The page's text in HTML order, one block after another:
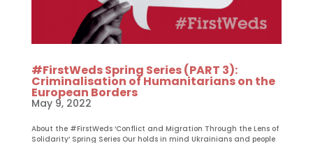
#FirstWeds Spring Series (PART 3):
Criminalisation of Humanitarians on the
European Borders
May 9, 2022
About the #FirstWeds ‘Conflict and Migration Through the Lens of
Solidarity’ Spring Series Our holds in mind Ukrainians and people